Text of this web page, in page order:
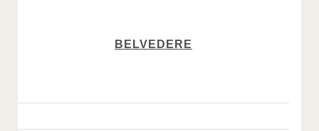
BELVEDERE